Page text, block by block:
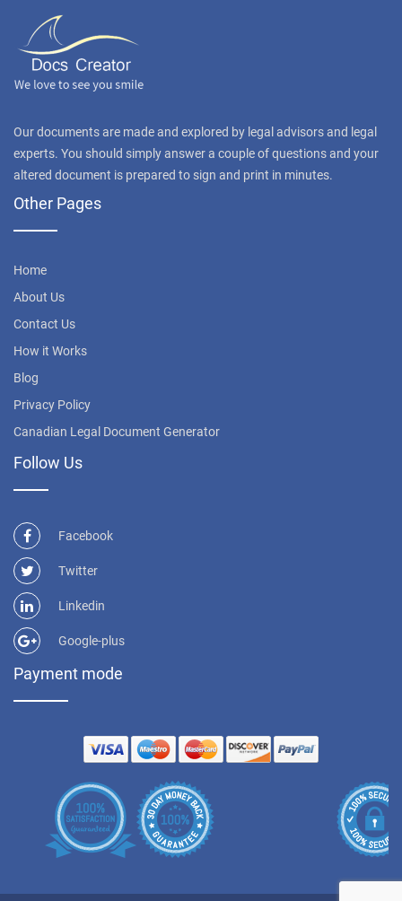
Our documents are made and explored by legal advisors and legal
experts. You should simply answer a couple of questions and your
altered document is prepared to sign and print in minutes.
Other Pages
Home
About Us
Contact Us
How it Works
Blog
Privacy Policy
Canadian Legal Document Generator
Follow Us
Facebook
Twitter
Linkedin
Google-plus
Payment mode